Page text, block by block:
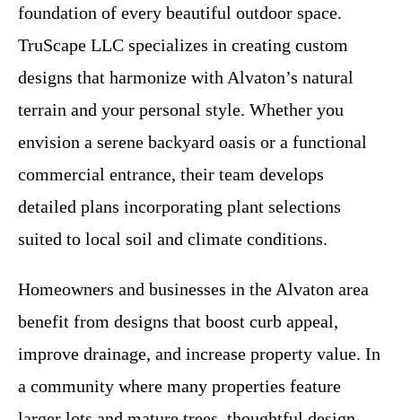
foundation of every beautiful outdoor space.
TruScape LLC specializes in creating custom
designs that harmonize with Alvaton’s natural
terrain and your personal style. Whether you
envision a serene backyard oasis or a functional
commercial entrance, their team develops
detailed plans incorporating plant selections
suited to local soil and climate conditions.
Homeowners and businesses in the Alvaton area
benefit from designs that boost curb appeal,
improve drainage, and increase property value. In
a community where many properties feature